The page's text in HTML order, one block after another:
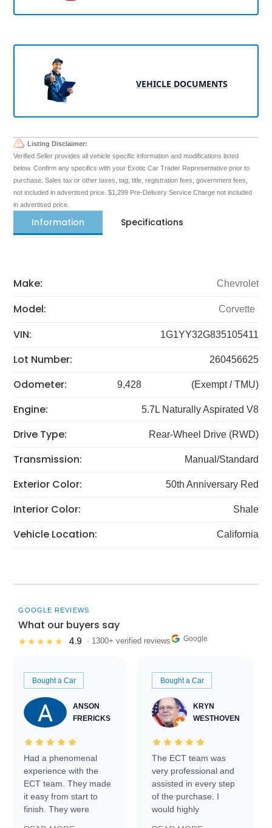
VEHICLE DOCUMENTS
Listing Disclaimer:
Verified Seller provides all vehicle specific information and modifications listed
below. Confirm any specifics with your Exotic Car Trader Representative prior to
purchase. Sales tax or other taxes, tag, title, registration fees, government fees,
not included in advertised price. $1,299 Pre-Delivery Service Charge not included
in advertised price.
Information Specifications
Make: Chevrolet
Model: Corvette
VIN: 1G1YY32G835105411
Lot Number: 260456625
Odometer: 9,428 (Exempt / TMU)
Engine: 5.7L Naturally Aspirated V8
Drive Type: Rear-Wheel Drive (RWD)
Transmission: Manual/Standard
Exterior Color: 50th Anniversary Red
Interior Color: Shale
Vehicle Location: California
GOOGLE REVIEWS
What our buyers say
★★★★★ 4.9 · 1300+ verified reviews Google
Bought a Car
ANSON
FRERICKS
Had a phenomenal
experience with the
ECT team. They made
it easy from start to
finish. They were
Bought a Car
KRYN
WESTHOVEN
The ECT team was
very professional and
assisted in every step
of the purchase. I
would highly